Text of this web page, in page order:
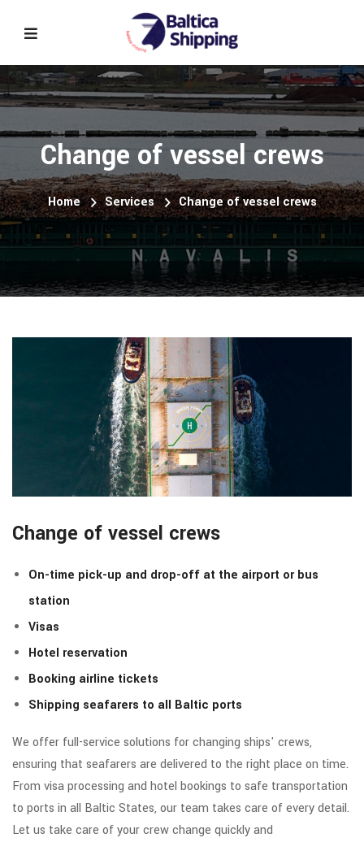
Change of vessel crews
Home Services Change of vessel crews
Change of vessel crews
On-time pick-up and drop-off at the airport or bus
station
Visas
Hotel reservation
Booking airline tickets
Shipping seafarers to all Baltic ports
We offer full-service solutions for changing ships' crews,
ensuring that seafarers are delivered to the right place on time.
From visa processing and hotel bookings to safe transportation
to ports in all Baltic States, our team takes care of every detail.
Let us take care of your crew change quickly and